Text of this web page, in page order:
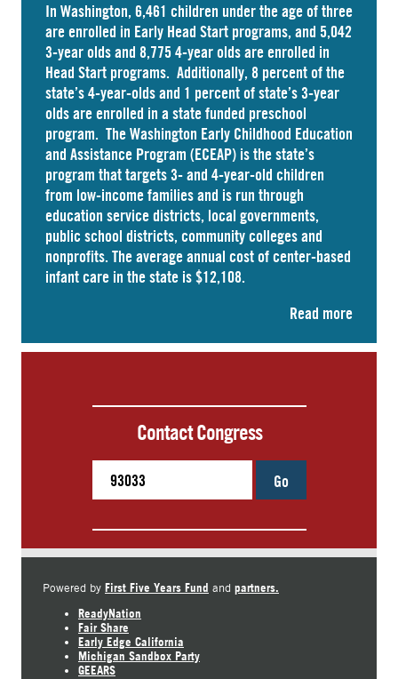
In Washington, 6,461 children under the age of three
are enrolled in Early Head Start programs, and 5,042
3-year olds and 8,775 4-year olds are enrolled in
Head Start programs. Additionally, 8 percent of the
state’s 4-year-olds and 1 percent of state’s 3-year
olds are enrolled in a state funded preschool
program. The Washington Early Childhood Education
and Assistance Program (ECEAP) is the state’s
program that targets 3- and 4-year-old children
from low-income families and is run through
education service districts, local governments,
public school districts, community colleges and
nonprofits. The average annual cost ofcenter-based
infant care in the state is $12,108.
Read more
Contact Congress
Go
Powered by First Five Years Fund and partners.
ReadyNation
Fair Share
Early Edge California
Michigan Sandbox Party
GEEARS